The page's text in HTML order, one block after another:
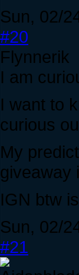
Sun, 02/
#20
Flynnerik
I am
I want to
curious
My
giveaway
IGN btw
Sun, 02/
#21